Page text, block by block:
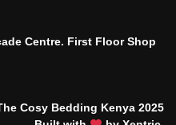
Centre. First Floor Shop
Cosy Bedding Kenya 2025